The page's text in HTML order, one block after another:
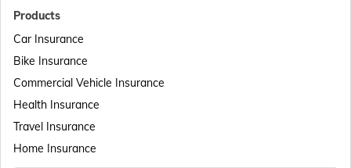
Passport Offices in Assam
Products
Car Insurance
Bike Insurance
Commercial Vehicle Insurance
Health Insurance
Travel Insurance
Home Insurance